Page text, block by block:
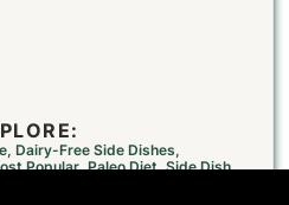
, Dairy-Free Side Dishes,
Popular,Paleo Diet,Side Dish,